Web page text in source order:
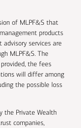
of MLPF&S that
products
advisory services are
MLPF&S. The
the fees
will differ among
the possible loss
the Private Wealth
companies,